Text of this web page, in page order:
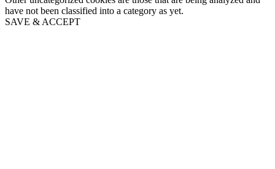
have not been classified into a category as yet.
SAVE & ACCEPT